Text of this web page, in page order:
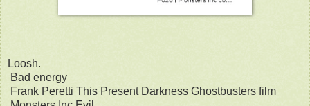
Loosh.
Bad energy
Frank Peretti This Present Darkness Ghostbusters film